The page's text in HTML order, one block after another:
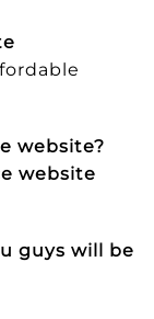
website?
website
guys will be